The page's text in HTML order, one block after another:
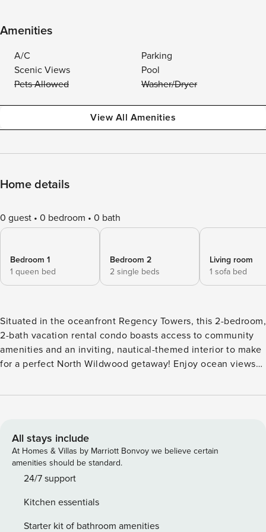
Amenities
A/C
Parking
Scenic Views
Pool
Pets Allowed
Washer/Dryer
View All Amenities
Home details
0 guest 0 bedroom 0 bath
Bedroom 1
1 queen bed
Bedroom 2
2 single beds
Living room
1 sofa bed
Situated in the oceanfront Regency Towers, this 2-bedroom,
2-bath vacation rental condo boasts access to community
amenities and an inviting, nautical-themed interior to make
for a perfect North Wildwood getaway! Enjoy ocean views
bring the whole family to Morey’s Pier. There's something
Your next coastal adventure awaits! -- THE PROPERTY --
Free WiFi | Central A/C + Heating | Private Balcony Bedroom
1: Queen Bed | Bedroom 2: 2 Twin Beds | Living Room: Full
Sleeper Sofa COMMUNITY AMENITIES: Heated outdoor
machines OUTDOOR LIVING: Boating nearby, walk to
beaches, ocean + beach views INDOOR LIVING: 2 flat-
All stays include
At Homes & Villas by Marriott Bonvoy we believe certain
amenities should be standard.
24/7 support
Kitchen essentials
Starter kit of bathroom amenities